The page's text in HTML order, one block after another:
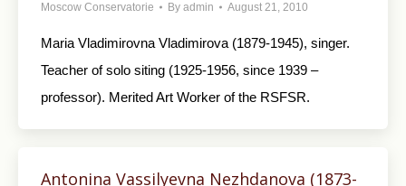
Moscow Conservatorie By admin August 21, 2010
Maria Vladimirovna Vladimirova (1879-1945), singer.
Teacher of solo siting (1925-1956, since 1939 –
professor). Merited Art Worker of the RSFSR.
Antonina Vassilyevna Nezhdanova (1873-